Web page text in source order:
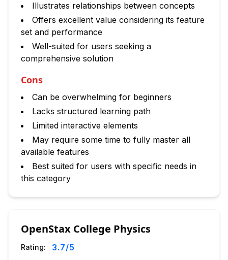
Illustrates relationships between concepts
Offers excellent value considering its feature
set and performance
Well-suited for users seeking a
comprehensive solution
Cons
Can be overwhelming for beginners
Lacks structured learning path
Limited interactive elements
May require some time to fully master all
available features
Best suited for users with specific needs in
this category
OpenStax College Physics
Rating: 3.7/5